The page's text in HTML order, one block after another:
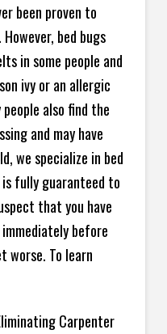
been proven to
bed bugs
in some people and
ivy or an allergic
also find the
and may have
we specialize in bed
fully guaranteed to
that you have
before
worse. To learn
Carpenter